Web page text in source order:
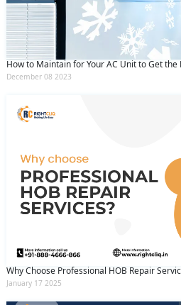
How to Maintain for Your AC Unit to Get
December 08 2023
Why Choose Professional HOB Repair
January 17 2025